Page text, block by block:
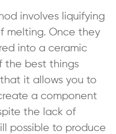
involves liquifying
melting. Once they
into a ceramic
the best things
it allows you to
a component
the lack of
possible to produce